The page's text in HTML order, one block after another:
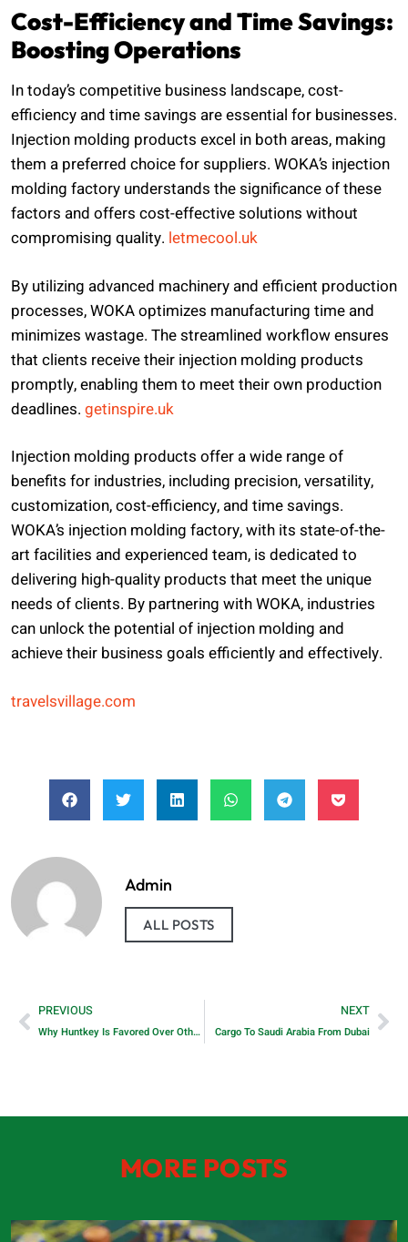
Cost-Efficiency and Time Savings:
Boosting Operations
In today’s competitive business landscape, cost-
efficiency and time savings are essential for businesses.
Injection molding products excel in both areas, making
them a preferred choice for suppliers. WOKA’s injection
molding factory understands the significance of these
factors and offers cost-effective solutions without
compromising quality. letmecool.uk
By utilizing advanced machinery and efficient production
processes, WOKA optimizes manufacturing time and
minimizes wastage. The streamlined workflow ensures
that clients receive their injection molding products
promptly, enabling them to meet their own production
deadlines. getinspire.uk
Injection molding products offer a wide range of
benefits for industries, including precision, versatility,
customization, cost-efficiency, and time savings.
WOKA’s injection molding factory, with its state-of-the-
art facilities and experienced team, is dedicated to
delivering high-quality products that meet the unique
needs of clients. By partnering with WOKA, industries
can unlock the potential of injection molding and
achieve their business goals efficiently and effectively.
travelsvillage.com
Admin
ALL POSTS
PREVIOUS
Why Huntkey Is Favored Over Other Manufacturers of DC Power Supplies
NEXT
Cargo To Saudi Arabia From Dubai
MORE POSTS